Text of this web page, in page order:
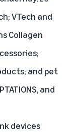
VTech and
Collagen
and pet
and
devices